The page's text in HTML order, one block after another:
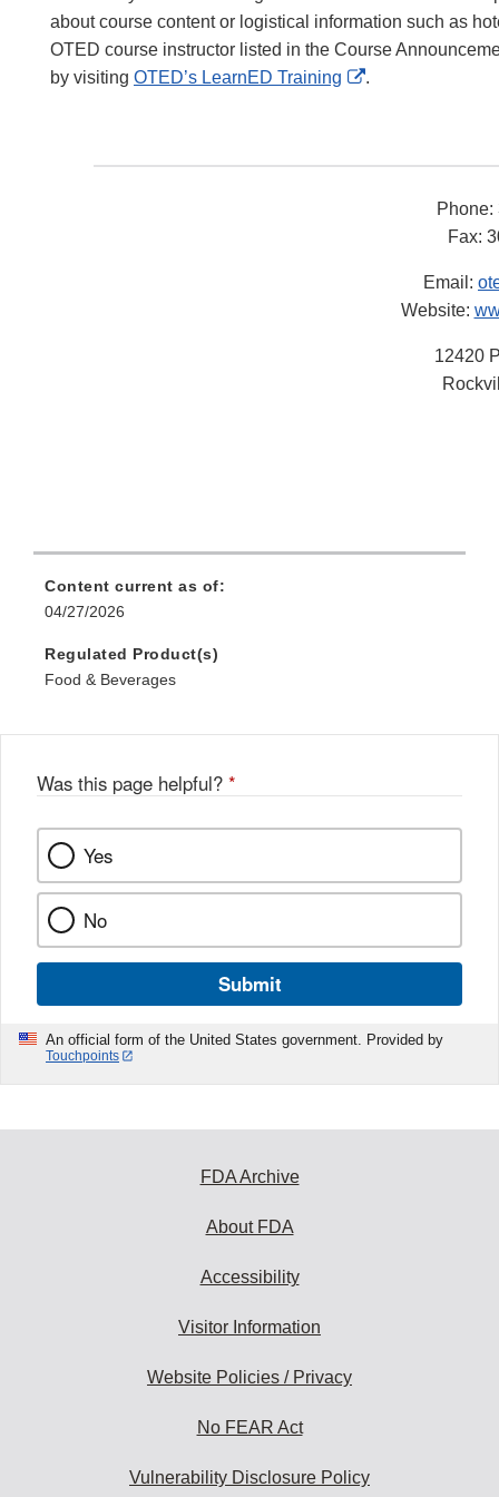
about course content or logistical information such as
OTED course instructor listed in the Course
by visiting OTED’s LearnED Training
External
.
Phone:
Fax:
Email:
Website:
12420
Content current as of:
04/27/2026
Regulated Product(s)
Food & Beverages
Was this page helpful? *
Yes
No
Submit
An official form of the United States government. Provided by
Touchpoints
FDA Archive
About FDA
Accessibility
Visitor Information
Website Policies / Privacy
No FEAR Act
Vulnerability Disclosure Policy